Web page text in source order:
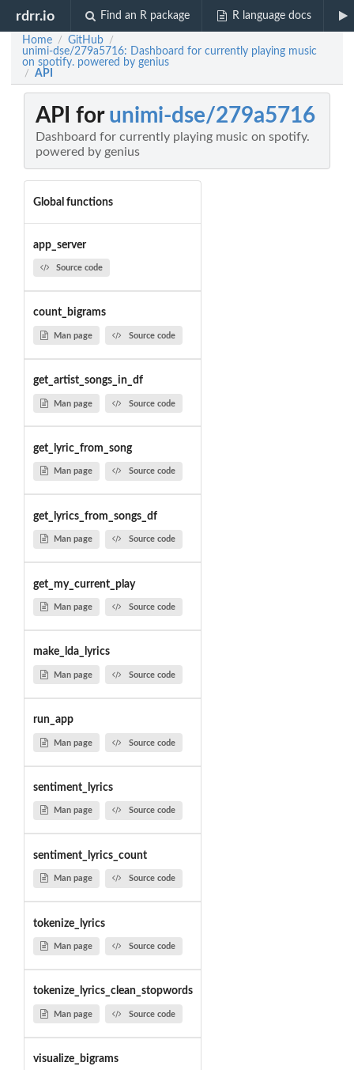
rdrr.io Find an R package R language docs
Home / GitHub /
unimi-dse/279a5716: Dashboard for currently playing music
on spotify. powered by genius
/ API
API for unimi-dse/279a5716
Dashboard for currently playing music on spotify.
powered by genius
Global functions
app_server
Source code
count_bigrams
Man page Source code
get_artist_songs_in_df
Man page Source code
get_lyric_from_song
Man page Source code
get_lyrics_from_songs_df
Man page Source code
get_my_current_play
Man page Source code
make_lda_lyrics
Man page Source code
run_app
Man page Source code
sentiment_lyrics
Man page Source code
sentiment_lyrics_count
Man page Source code
tokenize_lyrics
Man page Source code
tokenize_lyrics_clean_stopwords
Man page Source code
visualize_bigrams